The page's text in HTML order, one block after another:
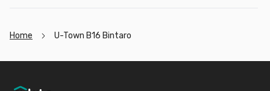
Home U-Town B16 Bintaro